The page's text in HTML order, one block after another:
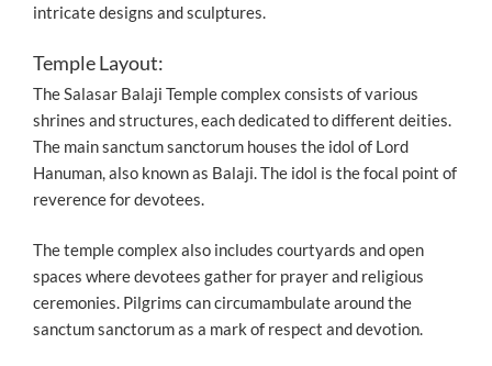
intricate designs and sculptures.
Temple Layout:
The Salasar Balaji Temple complex consists of various
shrines and structures, each dedicated to different deities.
The main sanctum sanctorum houses the idol of Lord
Hanuman, also known as Balaji. The idol is the focal point of
reverence for devotees.
The temple complex also includes courtyards and open
spaces where devotees gather for prayer and religious
ceremonies. Pilgrims can circumambulate around the
sanctum sanctorum as a mark of respect and devotion.